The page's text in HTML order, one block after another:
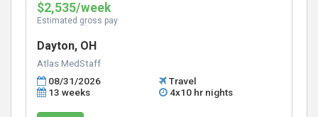
$2,535/week
Estimated gross pay
Dayton, OH
Atlas MedStaff
08/31/2026
Travel
13 weeks
4x10 hr nights